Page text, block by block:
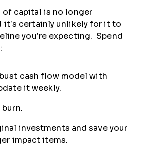
of capital is no longer
it’s certainly unlikely for it to
you’re expecting. Spend
cash flow model with
it weekly.
burn.
investments and save your
impact items.